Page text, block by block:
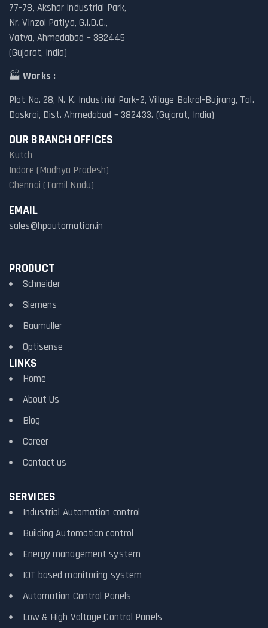
77-78, Akshar Industrial Park,
Nr. Vinzol Patiya, G.I.D.C.,
Vatva, Ahmedabad – 382445
(Gujarat, India)
🏭Works :
Plot No. 28, N. K. Industrial Park-2, Village Bakrol-Bujrang, Tal.
Daskroi, Dist. Ahmedabad – 382433. (Gujarat, India)
OUR BRANCH OFFICES
Kutch
Indore (Madhya Pradesh)
Chennai (Tamil Nadu)
EMAIL
sales@hpautomation.in
PRODUCT
Schneider
Siemens
Baumuller
Optisense
LINKS
Home
About Us
Blog
Career
Contact us
SERVICES
Industrial Automation control
Building Automation control
Energy management system
IOT based monitoring system
Automation Control Panels
Low & High Voltage Control Panels